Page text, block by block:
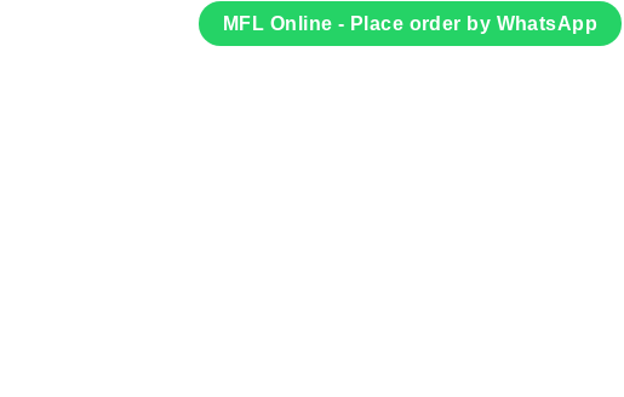
Facebook
MFL Online - Place order by WhatsApp